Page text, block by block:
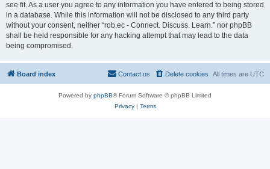
see fit. As a user you agree to any information you have entered to being stored
in a database. While this information will not be disclosed to any third party
without your consent, neither “rob.ec - Connect. Discuss. Learn.” nor phpBB
shall be held responsible for any hacking attempt that may lead to the data
being compromised.
Board index All times are UTC
Delete cookies
Contact us
Powered by phpBB® Forum Software © phpBB Limited
Privacy| Terms